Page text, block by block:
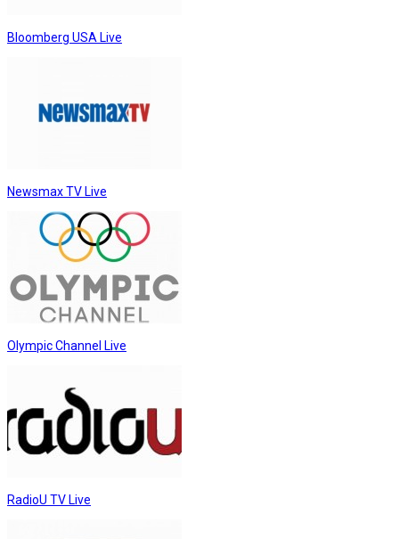
Bloomberg USA Live
Newsmax TV Live
Olympic Channel Live
RadioU TV Live